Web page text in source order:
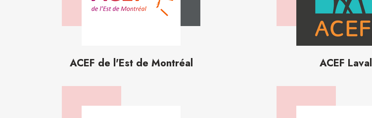
ACEF de l'Est de Montréal ACEF Laval